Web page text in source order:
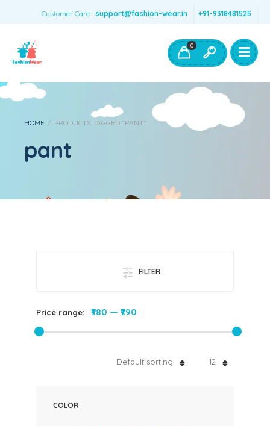
Customer Care: support@fashion-wear.in +91-9318481525
Boys Clothing- Fashion Wear
Toys & Accessories
0
HOME / PRODUCTS TAGGED “PANT”
pant
FILTER
Price range: ₹780 — ₹790
12
Default sorting
COLOR